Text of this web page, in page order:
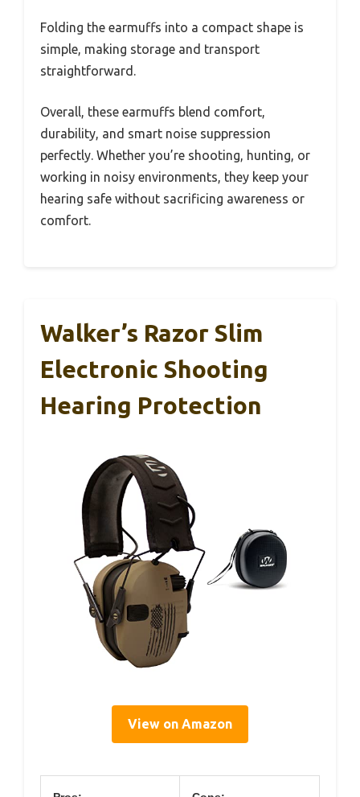
Folding the earmuffs into a compact shape is
simple, making storage and transport
straightforward.
Overall, these earmuffs blend comfort,
durability, and smart noise suppression
perfectly. Whether you’re shooting, hunting, or
working in noisy environments, they keep your
hearing safe without sacrificing awareness or
comfort.
Walker’s Razor Slim
Electronic Shooting
Hearing Protection
View on Amazon